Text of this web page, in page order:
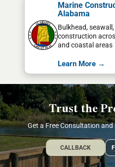
Marine
Alabama
Bulkhead,
construction
and coastal areas
Learn More →
Trust the
Get a Free Consultation
CALLBACK